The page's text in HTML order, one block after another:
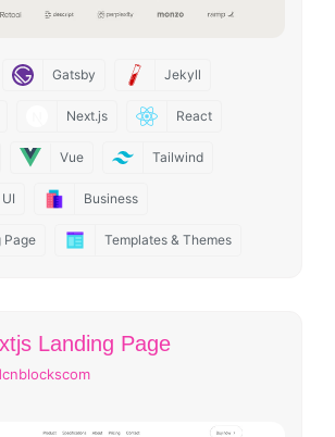
Gatsby Jekyll
Next.js React
Vue Tailwind
Business
Page Templates & Themes
Landing Page